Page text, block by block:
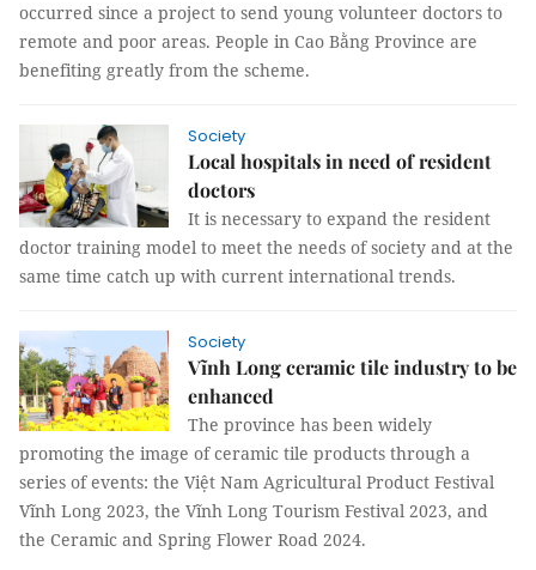
occurred since a project to send young volunteer doctors to
remote and poor areas. People in Cao Bằng Province are
benefiting greatly from the scheme.
Society
Local hospitals in need of resident
doctors
It is necessary to expand the resident
doctor training model to meet the needs of society and at the
same time catch up with current international trends.
Society
Vĩnh Long ceramic tile industry to be
enhanced
The province has been widely
promoting the image of ceramic tile products through a
series of events: the Việt Nam Agricultural Product Festival
Vĩnh Long 2023, the Vĩnh Long Tourism Festival 2023, and
the Ceramic and Spring Flower Road 2024.